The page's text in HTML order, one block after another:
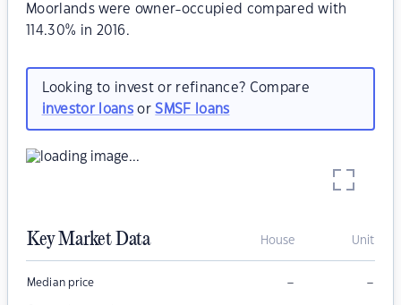
Moorlands were owner-occupied compared with
114.30% in 2016.
Looking to invest or refinance? Compare
investor loansorSMSF loans
Key Market Data House Unit
Median price – –